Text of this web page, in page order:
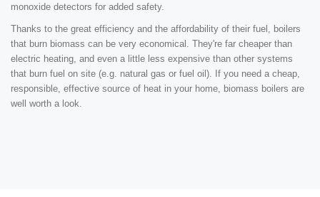
monoxide detectors for added safety.
Thanks to the great efficiency and the affordability of their fuel, boilers
that burn biomass can be very economical. They're far cheaper than
electric heating, and even a little less expensive than other systems
that burn fuel on site (e.g. natural gas or fuel oil). If you need a cheap,
responsible, effective source of heat in your home, biomass boilers are
well worth a look.